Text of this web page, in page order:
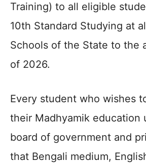
Training) to all eligible
10th Standard Studying at
Schools of the State to the
of 2026.
Every student who wishes
their Madhyamik education
board of government and
that Bengali medium,